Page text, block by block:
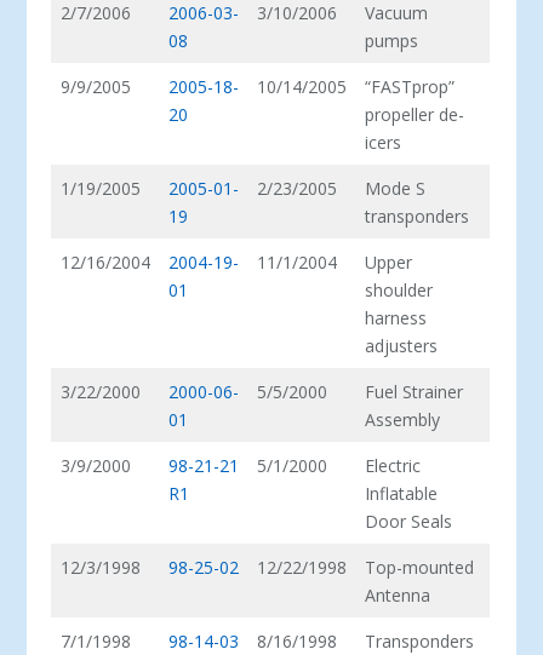
2/7/2006
2006-03-
08
3/10/2006
Vacuum
pumps
9/9/2005
2005-18-
20
10/14/2005
“FASTprop”
propeller de-
icers
1/19/2005
2005-01-
19
2/23/2005
Mode S
transponders
12/16/2004
2004-19-
01
11/1/2004
Upper
shoulder
harness
adjusters
3/22/2000
2000-06-
01
5/5/2000
Fuel Strainer
Assembly
3/9/2000
98-21-21
R1
5/1/2000
Electric
Inflatable
Door Seals
12/3/1998
98-25-02 12/22/1998
Top-mounted
Antenna
7/1/1998
98-14-03 8/16/1998
Transponders